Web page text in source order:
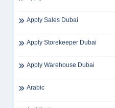
Apply Sales Dubai
Apply Storekeeper Dubai
Apply Warehouse Dubai
Arabic